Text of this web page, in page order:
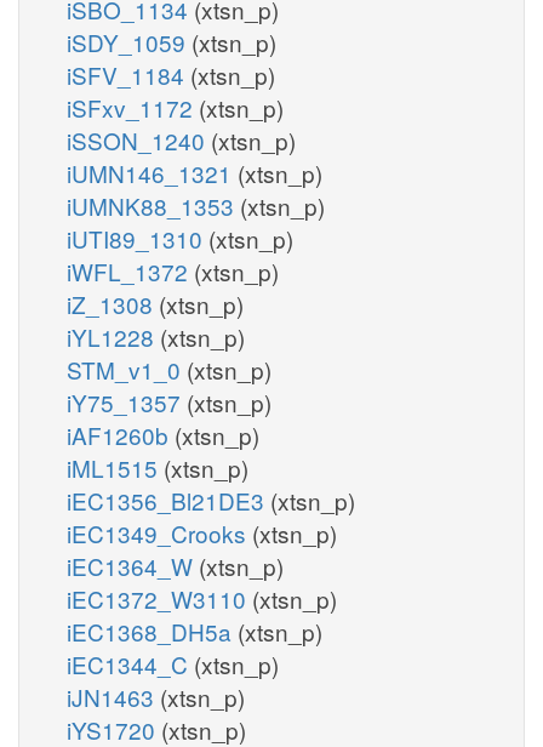
iSBO_1134 (xtsn_p)
iSDY_1059 (xtsn_p)
iSFV_1184 (xtsn_p)
iSFxv_1172 (xtsn_p)
iSSON_1240 (xtsn_p)
iUMN146_1321 (xtsn_p)
iUMNK88_1353 (xtsn_p)
iUTI89_1310 (xtsn_p)
iWFL_1372 (xtsn_p)
iZ_1308 (xtsn_p)
iYL1228 (xtsn_p)
STM_v1_0 (xtsn_p)
iY75_1357 (xtsn_p)
iAF1260b (xtsn_p)
iML1515 (xtsn_p)
iEC1356_Bl21DE3 (xtsn_p)
iEC1349_Crooks (xtsn_p)
iEC1364_W (xtsn_p)
iEC1372_W3110 (xtsn_p)
iEC1368_DH5a (xtsn_p)
iEC1344_C (xtsn_p)
iJN1463 (xtsn_p)
iYS1720 (xtsn_p)